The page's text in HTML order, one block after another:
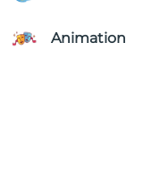
Animation